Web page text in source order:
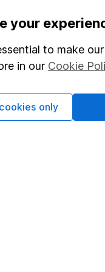
Our website offers
investments are right
invest, read our
your
to make
in our Cookie
only